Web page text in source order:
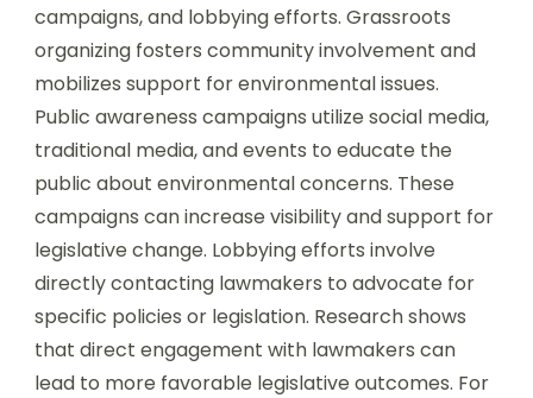
campaigns, and lobbying efforts. Grassroots
organizing fosters community involvement and
mobilizes support for environmental issues.
Public awareness campaigns utilize social media,
traditional media, and events to educate the
public about environmental concerns. These
campaigns can increase visibility and support for
legislative change. Lobbying efforts involve
directly contacting lawmakers to advocate for
specific policies or legislation. Research shows
that direct engagement with lawmakers can
lead to more favorable legislative outcomes. For